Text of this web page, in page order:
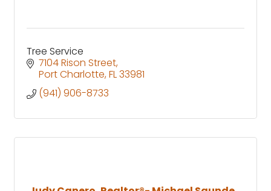
Tree Service
7104 Rison Street
Port Charlotte FL33981
(941) 906-8733